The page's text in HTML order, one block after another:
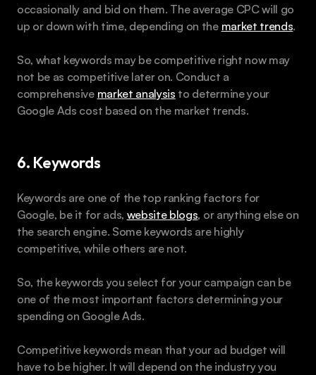
occasionally and bid on them. The average CPC will go
up or down with time, depending on the market trends.
So, what keywords may be competitive right now may
not be as competitive later on. Conduct a
comprehensive market analysis to determine your
Google Ads cost based on the market trends.
6. Keywords
Keywords are one of the top ranking factors for
Google, be it for ads, website blogs, or anything else on
the search engine. Some keywords are highly
competitive, while others are not.
So, the keywords you select for your campaign can be
one of the most important factors determining your
spending on Google Ads.
Competitive keywords mean that your ad budget will
have to be higher. It will depend on the industry you